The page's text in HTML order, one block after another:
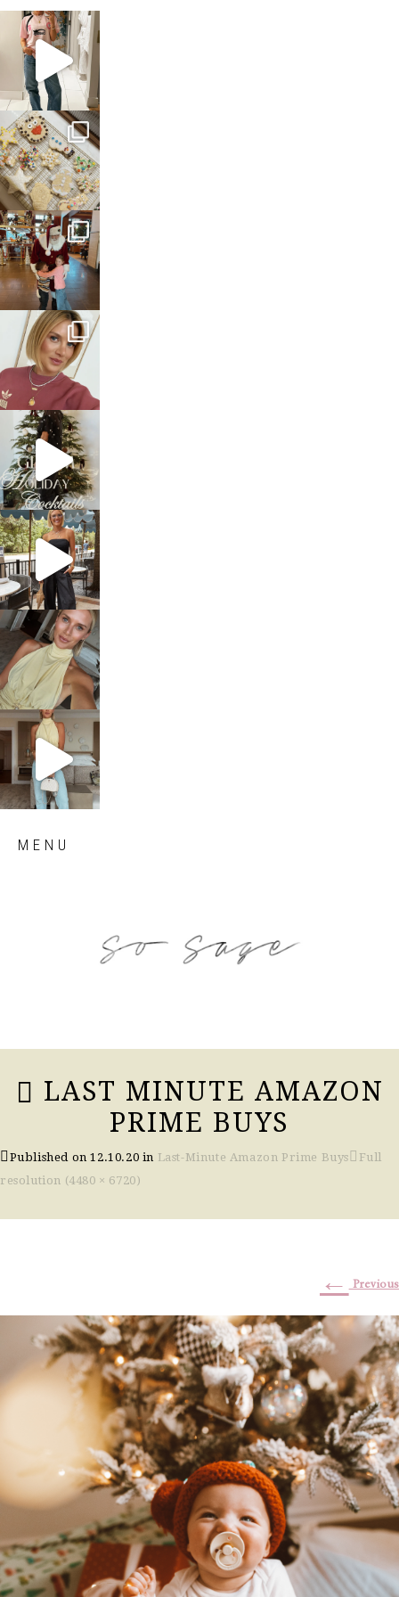
sosageblog
Mar 16
sosageblog
Jan 6
sosageblog
Jan 3
sosageblog
Dec 14
sosageblog
Dec 5
sosageblog
Oct 9
sosageblog
Oct 7
sosageblog
Sep 29
MENU
LAST MINUTE AMAZON
PRIME BUYS
Published on12.10.20 in Last-Minute Amazon Prime Buys
Full
resolution (4480 × 6720)
← Previous